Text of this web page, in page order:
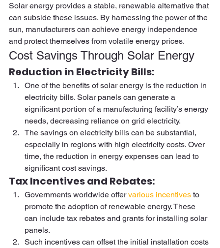
Solar energy provides a stable, renewable alternative that
can subside these issues. By harnessing the power of the
sun, manufacturers can achieve energy independence
and protect themselves from volatile energy prices.
Cost Savings Through Solar Energy
Reduction in Electricity Bills:
One of the benefits of solar energy is the reduction in
electricity bills. Solar panels can generate a
significant portion of a manufacturing facility’s energy
needs, decreasing reliance on grid electricity.
The savings on electricity bills can be substantial,
especially in regions with high electricity costs. Over
time, the reduction in energy expenses can lead to
significant cost savings.
Tax Incentives and Rebates:
Governments worldwide offer various incentives to
promote the adoption of renewable energy. These
can include tax rebates and grants for installing solar
panels.
Such incentives can offset the initial installation costs